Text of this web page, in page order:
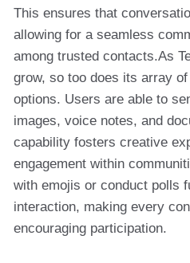
This ensures that
allowing for a seamless
among trusted contacts.As
grow, so too does its array
options. Users are able to
images, voice notes, and
capability fosters creative
engagement within
with emojis or conduct polls
interaction, making every
encouraging participation.